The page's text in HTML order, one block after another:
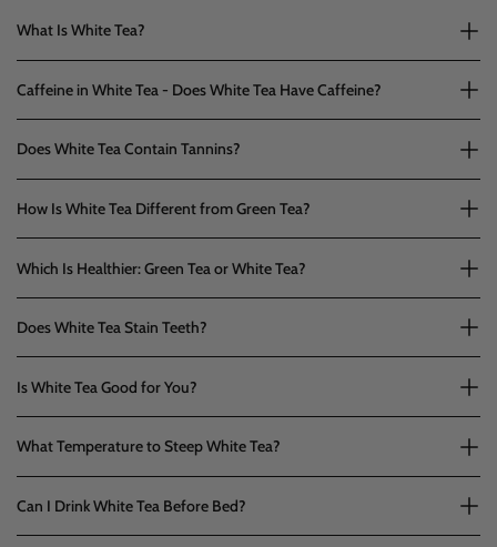
What Is White Tea?
Caffeine in White Tea - Does White Tea Have Caffeine?
Does White Tea Contain Tannins?
How Is White Tea Different from Green Tea?
Which Is Healthier: Green Tea or White Tea?
Does White Tea Stain Teeth?
Is White Tea Good for You?
What Temperature to Steep White Tea?
Can I Drink White Tea Before Bed?